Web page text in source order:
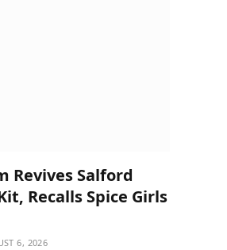
Revives Salford
Recalls Spice Girls
6, 2026